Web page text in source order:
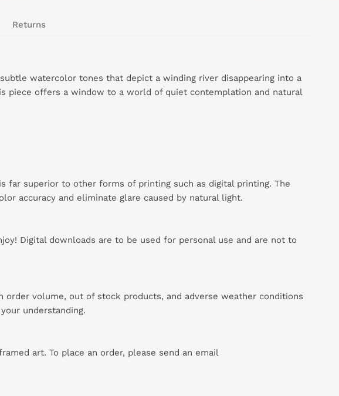
Returns
watercolor tones that depict a winding river disappearing into a
piece offers a window to a world of quiet contemplation and natural
far superior to other forms of printing such as digital printing. The
accuracy and eliminate glare caused by natural light.
Digital downloads are to be used for personal use and are not to
volume, out of stock products, and adverse weather conditions
understanding.
art. To place an order, please send an email